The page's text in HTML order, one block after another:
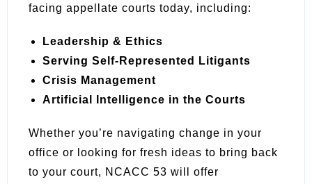
facing appellate courts today, including:
Leadership & Ethics
Serving Self-Represented Litigants
Crisis Management
Artificial Intelligence in the Courts
Whether you’re navigating change in your
office or looking for fresh ideas to bring back
to your court, NCACC 53 will offer